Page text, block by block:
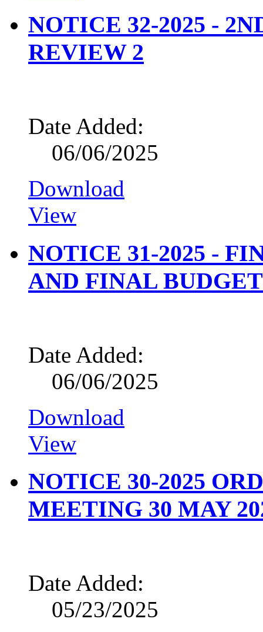
NOTICE 32-2025 -
REVIEW 2
Date Added:
06/06/2025
Download
View
NOTICE 31-2025 -
AND FINAL BUDGET
Date Added:
06/06/2025
Download
View
NOTICE 30-2025
MEETING 30 MAY
Date Added:
05/23/2025